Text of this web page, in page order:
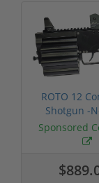
ROTO 12
Shotgun -
Sponsored